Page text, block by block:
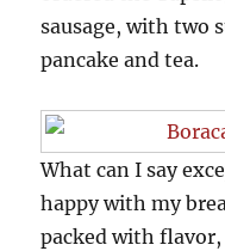
sausage, with two
pancake and tea.
What can I say
happy with my
packed with